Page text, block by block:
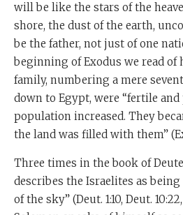
will be like the stars of the
shore, the dust of the earth,
be the father, not just of one
beginning of Exodus we read of
family, numbering a mere
down to Egypt, were “fertile
population increased. They
the land was filled with them”
Three times in the book of
describes the Israelites as being
of the sky” (Deut. 1:10, Deut.